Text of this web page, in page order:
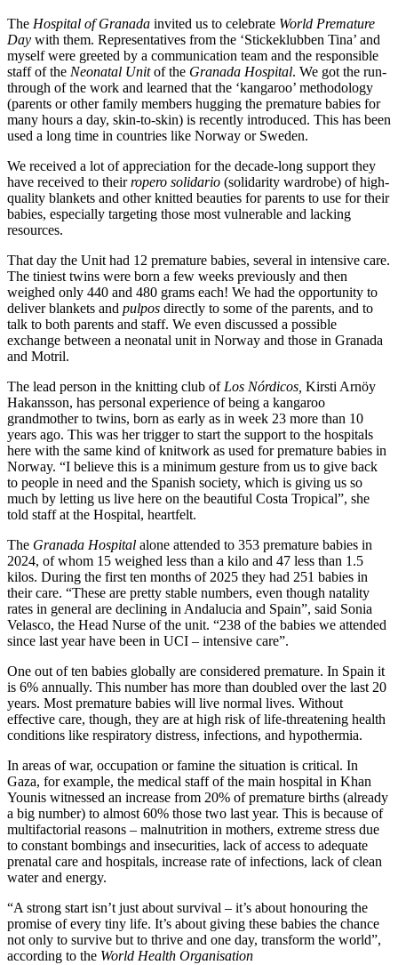
The Hospital of Granada invited us to celebrate World Premature
Day with them. Representatives from the ‘Stickeklubben Tina’ and
myself were greeted by a communication team and the responsible
staff of the Neonatal Unitof the Granada Hospital. We got the run-
through of the work and learned that the ‘kangaroo’ methodology
(parents or other family members hugging the premature babies for
many hours a day, skin-to-skin) is recently introduced. This has been
used a long time in countries like Norway or Sweden.
We received a lot of appreciation for the decade-long support they
have received to theirropero solidario (solidarity wardrobe) of high-
quality blankets and other knitted beauties for parents to use for their
babies, especially targeting those most vulnerable and lacking
resources.
That day the Unit had 12 premature babies, several in intensive care.
The tiniest twins were born a few weeks previously and then
weighed only 440 and 480 grams each! We had the opportunity to
deliver blankets and pulpos directly to some of the parents, and to
talk to both parents and staff. We even discussed a possible
exchange between a neonatal unit in Norway and those in Granada
and Motril.
The lead person in the knitting club ofLos Nórdicos, Kirsti Arnöy
Hakansson, has personal experience of being a kangaroo
grandmother to twins, born as early as in week 23 more than 10
years ago. This was her trigger to start the support to the hospitals
here with the same kind of knitwork as used for premature babies in
Norway. “I believe this is a minimum gesture from us to give back
to people in need and the Spanish society, which is giving us so
much by letting us live here on the beautiful Costa Tropical”, she
told staff at the Hospital, heartfelt.
The Granada Hospital alone attended to 353 premature babies in
2024, of whom 15 weighed less than a kilo and 47 less than 1.5
kilos. During the first ten months of 2025 they had 251 babies in
their care. “These are pretty stable numbers, even though natality
rates in general are declining in Andalucia and Spain”, said Sonia
Velasco, the Head Nurse of the unit. “238 of the babies we attended
since last year have been in UCI – intensive care”.
One out of ten babies globally are considered premature. In Spain it
is 6% annually. This number has more than doubled over the last 20
years. Most premature babies will live normal lives. Without
effective care, though, they are at high risk of life-threatening health
conditions like respiratory distress, infections, and hypothermia.
In areas of war, occupation or famine the situation is critical. In
Gaza, for example, the medical staff of the main hospital in Khan
Younis witnessed an increase from 20% of premature births (already
a big number) to almost 60% those two last year. This is because of
multifactorial reasons – malnutrition in mothers, extreme stress due
to constant bombings and insecurities, lack of access to adequate
prenatal care and hospitals, increase rate of infections, lack of clean
water and energy.
“A strong start isn’t just about survival – it’s about honouring the
promise of every tiny life. It’s about giving these babies the chance
not only to survive but to thrive and one day, transform the world”,
according to the World Health Organisation